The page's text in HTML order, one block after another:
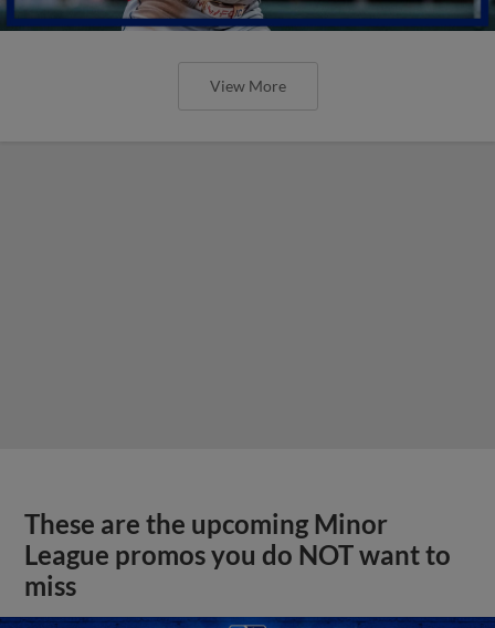
View More
These are the upcoming Minor
League promos you do NOT want to
miss